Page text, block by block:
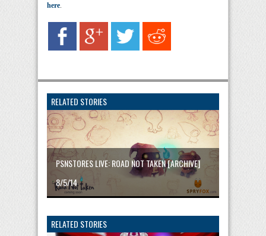
here.
RELATED STORIES
PSNSTORES LIVE: ROAD NOT TAKEN [ARCHIVE]
8/5/14
RELATED STORIES